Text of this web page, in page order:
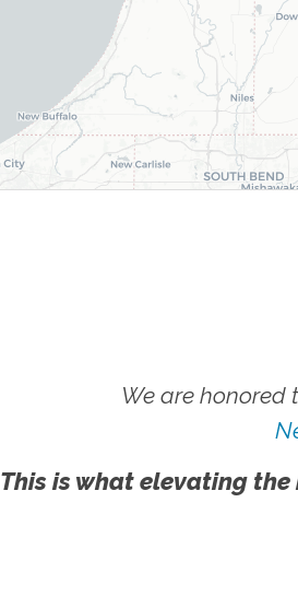
We are honored
This is what elevating